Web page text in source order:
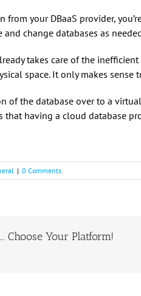
your DBaaS provider,
change databases as
takes care of the
space. It only makes
of the database over to a
that having a cloud database
| 0 Comments
Choose Your Platform!